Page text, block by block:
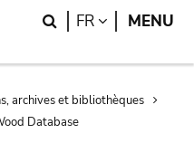
Search
FR LANGUAGE
MENU
archives et bibliothèques
Database